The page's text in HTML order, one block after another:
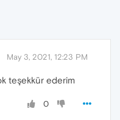
May 3, 2021, 12:23 PM
teşekkür ederim
0